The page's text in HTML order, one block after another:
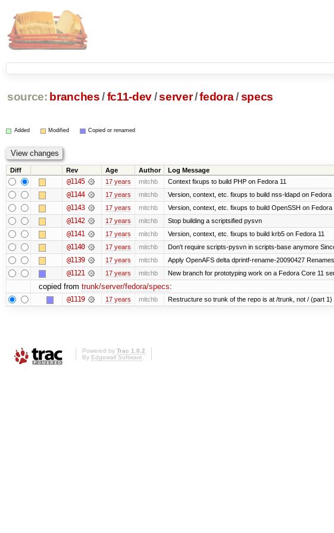
source: branches /fc11-dev/server/fedora/specs
Added Modified Copied or renamed
Diff Rev Age Author Log Message
@1145 17 years mitchb Context fixups to build PHP on Fedora 11
@1144 17 years mitchb Version, context, etc. fixups to build nss-ldapd on Fedora
@1143 17 years mitchb Version, context, etc. fixups to build OpenSSH on Fedora
@1142 17 years mitchb Stop building a scriptsified pysvn
@1141 17 years mitchb Version, context, etc. fixups to build krb5 on Fedora 11
@1140 17 years mitchb Don't require scripts-pysvn in scripts-base anymore
@1139 17 years mitchb Apply OpenAFS delta dprintf-rename-20090427 Renames
@1121 17 years mitchb New branch for prototyping work on a Fedora Core 11
copied from trunk/server/fedora/specs:
@1119 17 years mitchb Restructure so trunk of the repo is at /trunk, not / (part 1)
Powered by Trac 1.0.2
By Edgewall Software